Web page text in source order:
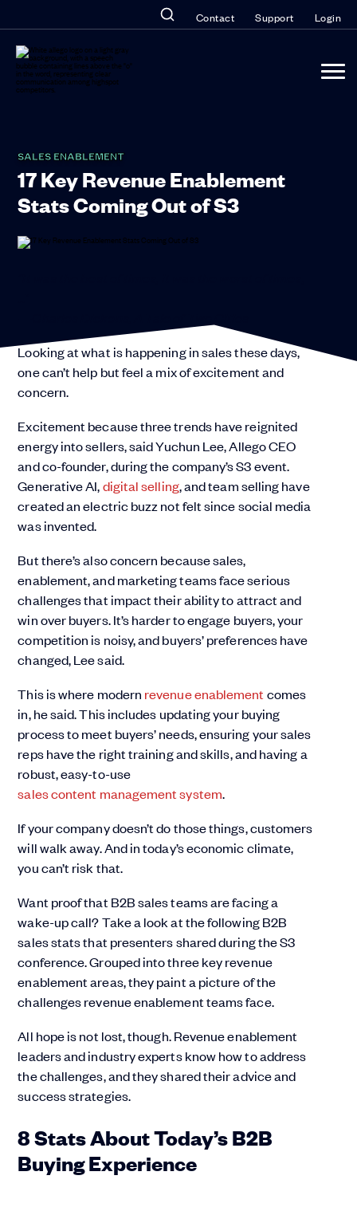
Contact Support Login
SALES ENABLEMENT
17 Key Revenue Enablement
Stats Coming Out of S3
Looking at what is happening in sales these days,
one can’t help but feel a mix of excitement and
concern.
Excitement because three trends have reignited
energy into sellers, said Yuchun Lee, Allego CEO
and co-founder, during the company’s S3 event.
Generative AI,digital selling, and team selling have
created an electric buzz not felt since social media
was invented.
But there’s also concern because sales,
enablement, and marketing teams face serious
challenges that impact their ability to attract and
win over buyers. It’s harder to engage buyers, your
competition is noisy, and buyers’ preferences have
changed, Lee said.
This is where modern revenue enablement comes
in, he said. This includes updating your buying
process to meet buyers’ needs, ensuring your sales
reps have the right training and skills, and having a
robust, easy-to-use
sales content management system.
If your company doesn’t do those things, customers
will walk away. And in today’s economic climate,
you can’t risk that.
Want proof that B2B sales teams are facing a
wake-up call? Take a look at the following B2B
sales stats that presenters shared during the S3
conference. Grouped into three key revenue
enablement areas, they paint a picture of the
challenges revenue enablement teams face.
All hope is not lost, though. Revenue enablement
leaders and industry experts know how to address
the challenges, and they shared their advice and
success strategies.
8 Stats About Today’s B2B
Buying Experience